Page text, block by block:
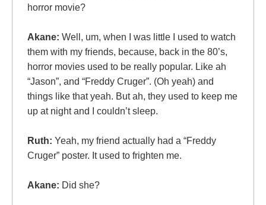
horror movie?
Akane: Well, um, when I was little I used to watch
them with my friends, because, back in the 80’s,
horror movies used to be really popular. Like ah
“Jason”, and “Freddy Cruger”. (Oh yeah) and
things like that yeah. But ah, they used to keep me
up at night and I couldn’t sleep.
Ruth: Yeah, my friend actually had a “Freddy
Cruger” poster. It used to frighten me.
Akane: Did she?